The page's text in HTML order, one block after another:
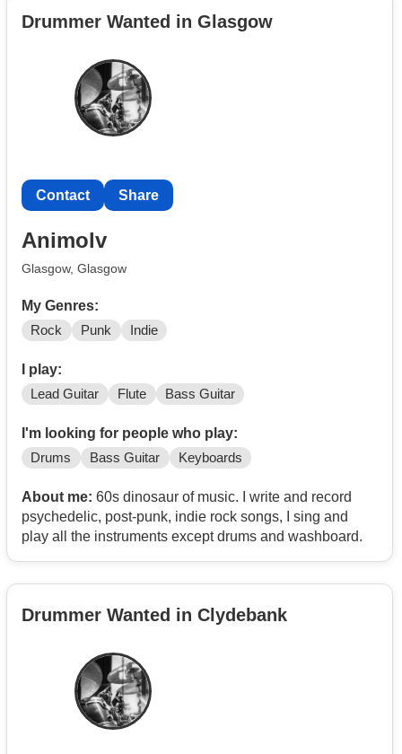
guitarist. I'm looking to play a lot of old blues, soul and
Drummer Wanted in Glasgow
Contact Share
Animolv
Glasgow, Glasgow
My Genres:
Rock Punk Indie
I play:
Lead Guitar Flute Bass Guitar
I'm looking for people who play:
Drums Bass Guitar Keyboards
About me: 60s dinosaur of music. I write and record
psychedelic, post-punk, indie rock songs, I sing and
play all the instruments except drums and washboard.
Drummer Wanted in Clydebank